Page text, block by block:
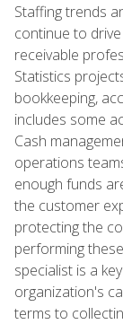
Staffing trends
continue to
receivable
Statistics
bookkeeping,
includes some
Cash
operations
enough funds
the customer
protecting the
performing
specialist is a
organization's
terms to